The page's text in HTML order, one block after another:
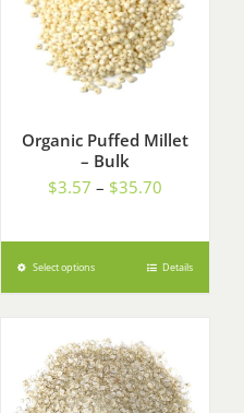
Organic Puffed Millet
– Bulk
$3.57 – $35.70
through
Select options Details